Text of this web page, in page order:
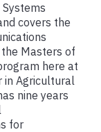
covers the
Masters of
here at
in Agricultural
nine years
for